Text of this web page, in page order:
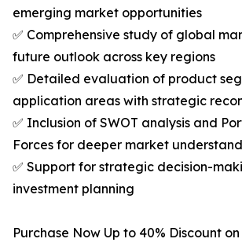
emerging market opportunities
✅ Comprehensive study of global
future outlook across key regions
✅ Detailed evaluation of product
application areas with strategic
✅ Inclusion of SWOT analysis and
Forces for deeper market
✅ Support for strategic decision-
investment planning
Purchase Now Up to 40% Discount